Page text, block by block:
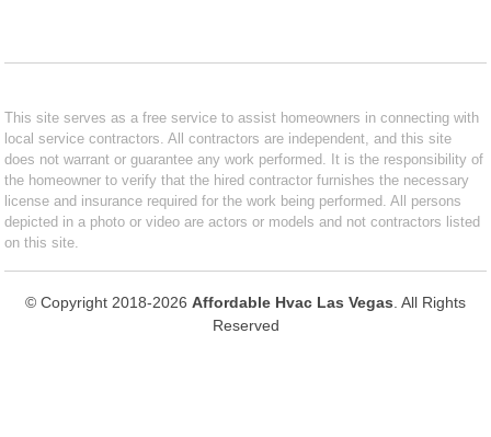
This site serves as a free service to assist homeowners in connecting with
local service contractors. All contractors are independent, and this site
does not warrant or guarantee any work performed. It is the responsibility of
the homeowner to verify that the hired contractor furnishes the necessary
license and insurance required for the work being performed. All persons
depicted in a photo or video are actors or models and not contractors listed
on this site.
© Copyright 2018-2026 Affordable Hvac Las Vegas . All Rights
Reserved